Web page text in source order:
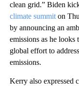
clean grid.” Biden
climate summit on
by announcing an
emissions as he looks
global effort to
emissions.
Kerry also expressed